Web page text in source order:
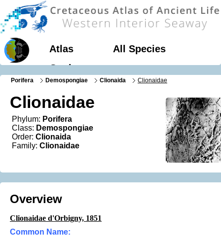
Atlas
All Species
Geology
Porifera Demospongiae Clionaida Clionaidae
Clionaidae
Phylum: Porifera
Class: Demospongiae
Order: Clionaida
Family: Clionaidae
Overview
Clionaidae d'Orbigny, 1851
Common Name: